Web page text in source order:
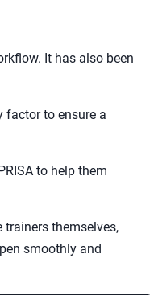
It has also been
factor to ensure a
to help them
trainers themselves,
smoothly and